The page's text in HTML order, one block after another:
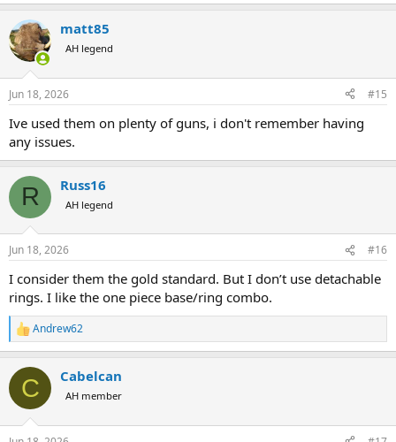
matt85
AH legend
Jun 18, 2026 #15
Ive used them on plenty of guns, i don't remember having
any issues.
R Russ16
AH legend
Jun 18, 2026 #16
I consider them the gold standard. But I don’t use detachable
rings. I like the one piece base/ring combo.
R
e
c
i
Andrew62
C Cabelcan
AH member